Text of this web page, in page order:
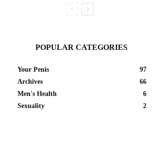
POPULAR CATEGORIES
Your Penis
97
Archives
66
Men's Health
6
Sexuality
2